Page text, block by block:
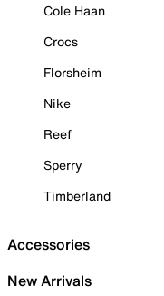
Cole Haan
Crocs
Florsheim
Nike
Reef
Sperry
Timberland
Accessories
New Arrivals